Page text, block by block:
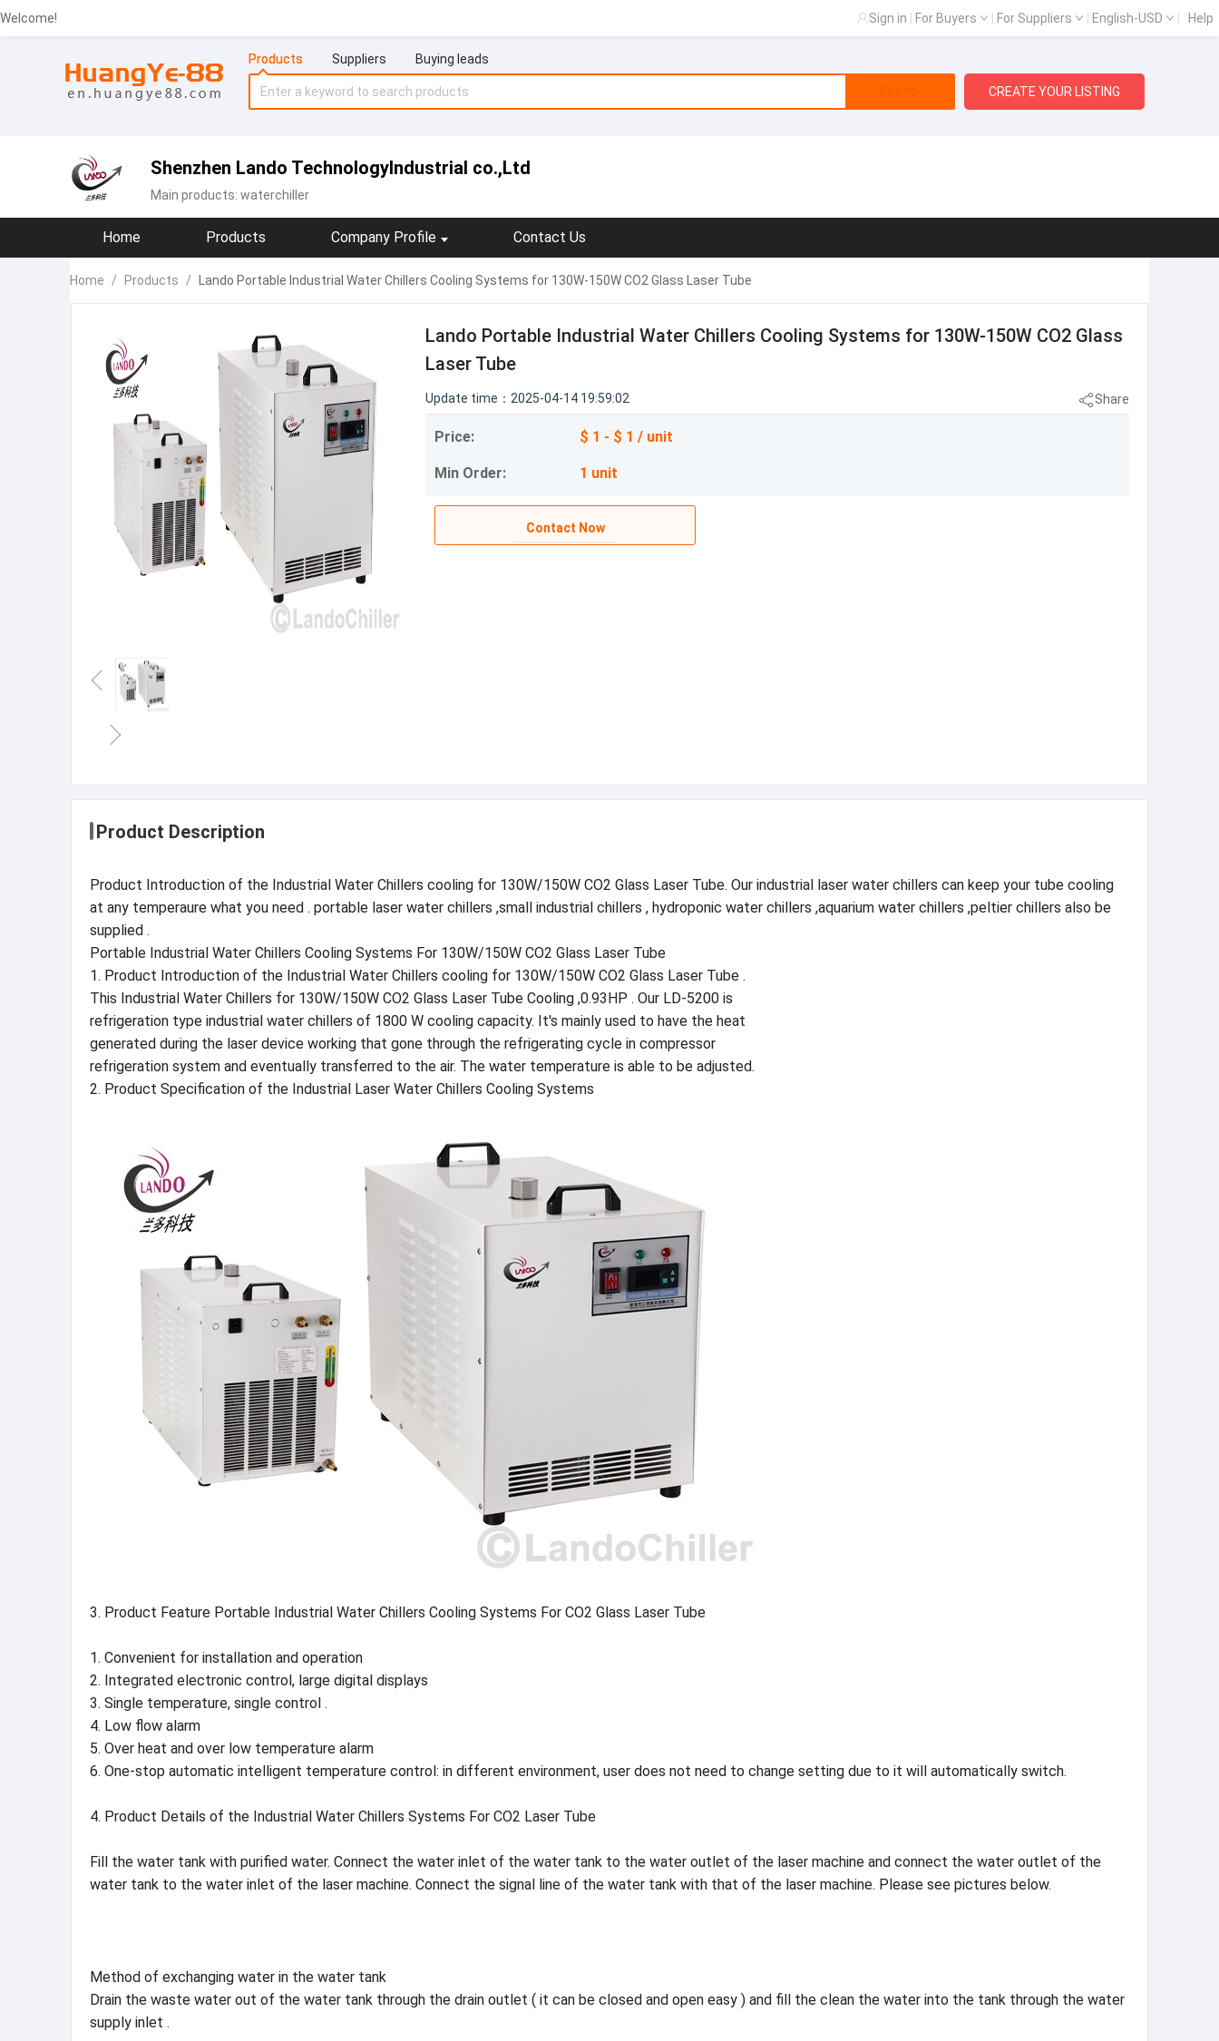
Welcome! Sign in For Buyers For Suppliers English-USD Help
Products Suppliers Buying leads
Search CREATE YOUR LISTING
Shenzhen Lando TechnologyIndustrial co.,Ltd
Main products: waterchiller
Home Products Company Profile Contact Us
Home / Products / Lando Portable Industrial Water Chillers Cooling Systems for 130W-150W CO2 Glass Laser Tube
Lando Portable Industrial Water Chillers Cooling Systems for 130W-150W CO2 Glass
Laser Tube
Update time：2025-04-14 19:59:02 Share
Price: $ 1 - $ 1 / unit
Min Order: 1 unit
Contact Now
Product Description
Product Introduction of the Industrial Water Chillers cooling for 130W/150W CO2 Glass Laser Tube. Our industrial laser water chillers can keep your tube cooling
at any temperaure what you need . portable laser water chillers ,small industrial chillers , hydroponic water chillers ,aquarium water chillers ,peltier chillers also be
supplied .
Portable Industrial Water Chillers Cooling Systems For 130W/150W CO2 Glass Laser Tube
1. Product Introduction of the Industrial Water Chillers cooling for 130W/150W CO2 Glass Laser Tube .
This Industrial Water Chillers for 130W/150W CO2 Glass Laser Tube Cooling ,0.93HP . Our LD-5200 is
refrigeration type industrial water chillers of 1800 W cooling capacity. It's mainly used to have the heat
generated during the laser device working that gone through the refrigerating cycle in compressor
refrigeration system and eventually transferred to the air. The water temperature is able to be adjusted.
2. Product Specification of the Industrial Laser Water Chillers Cooling Systems
3. Product Feature Portable Industrial Water Chillers Cooling Systems For CO2 Glass Laser Tube
1. Convenient for installation and operation
2. Integrated electronic control, large digital displays
3. Single temperature, single control .
4. Low flow alarm
5. Over heat and over low temperature alarm
6. One-stop automatic intelligent temperature control: in different environment, user does not need to change setting due to it will automatically switch.
4. Product Details of the Industrial Water Chillers Systems For CO2 Laser Tube
Fill the water tank with purified water. Connect the water inlet of the water tank to the water outlet of the laser machine and connect the water outlet of the
water tank to the water inlet of the laser machine. Connect the signal line of the water tank with that of the laser machine. Please see pictures below.
Method of exchanging water in the water tank
Drain the waste water out of the water tank through the drain outlet ( it can be closed and open easy ) and fill the clean the water into the tank through the water
supply inlet .